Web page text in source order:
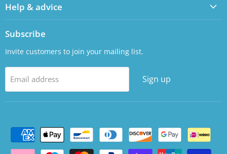
Help & advice
Subscribe
Invite customers to join your mailing list.
Email address Sign up